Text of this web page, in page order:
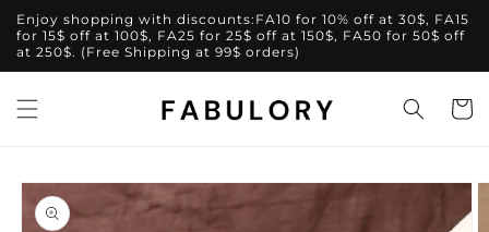
Skip to
content
Enjoy shopping with discounts:FA10 for 10% off at 30$, FA15
for 15$ off at 100$, FA25 for 25$ off at 150$, FA50 for 50$ off
at 250$. (Free Shipping at 99$ orders)
Cart
Skip to
product
information